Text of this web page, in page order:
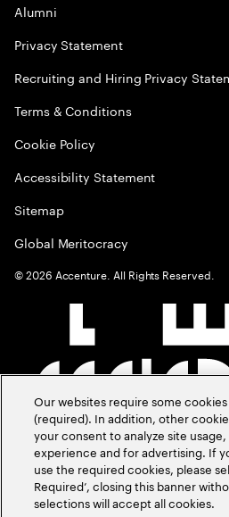
Alumni
Privacy Statement
Recruiting and Hiring Privacy
Terms & Conditions
Cookie Policy
Accessibility Statement
Sitemap
Global Meritocracy
©2026 Accenture. All Rights Reserved.
Our websites require some
(required). In addition, other
your consent to analyze site
experience and for advertising. If
use the required cookies, please
Required’, closing this banner
selections will accept all cookies.